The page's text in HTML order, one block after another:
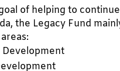
of helping to
the Legacy Fund